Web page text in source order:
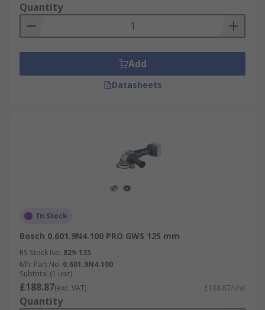
Quantity
Add
Datasheets
In Stock
Bosch 0.601.9N4.100 PRO GWS 125 mm
RS Stock No. 829-135
Mfr. Part No. 0.601.9N4.100
Subtotal (1 unit)
£188.87(exc. VAT) £188.87/unit
Quantity